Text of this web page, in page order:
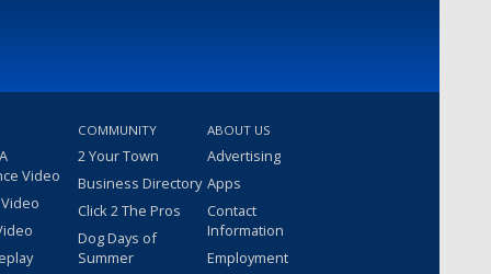
Video
COMMUNITY
2 Your Town
Business Directory
Click 2 The Pros
Dog Days of
Summer
ABOUT US
Advertising
Apps
Contact
Information
Employment